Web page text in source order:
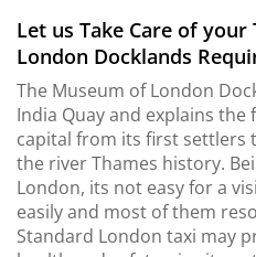
Let us Take Care of
London Docklands
The Museum of London
India Quay and explains
capital from its first settlers
the river Thames history.
London, its not easy for a
easily and most of them
Standard London taxi may